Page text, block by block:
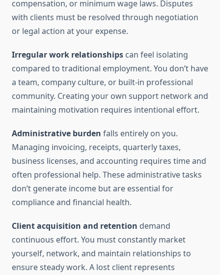
compensation, or minimum wage laws. Disputes
with clients must be resolved through negotiation
or legal action at your expense.
Irregular work relationships can feel isolating
compared to traditional employment. You don’t have
a team, company culture, or built-in professional
community. Creating your own support network and
maintaining motivation requires intentional effort.
Administrative burden falls entirely on you.
Managing invoicing, receipts, quarterly taxes,
business licenses, and accounting requires time and
often professional help. These administrative tasks
don’t generate income but are essential for
compliance and financial health.
Client acquisition and retention demand
continuous effort. You must constantly market
yourself, network, and maintain relationships to
ensure steady work. A lost client represents